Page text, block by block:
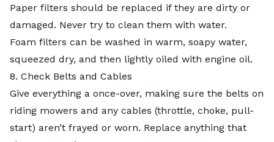
Paper filters should be replaced if they are dirty or
damaged. Never try to clean them with water.
Foam filters can be washed in warm, soapy water,
squeezed dry, and then lightly oiled with engine oil.
8. Check Belts and Cables
Give everything a once-over, making sure the belts on
riding mowers and any cables (throttle, choke, pull-
start) aren’t frayed or worn. Replace anything that